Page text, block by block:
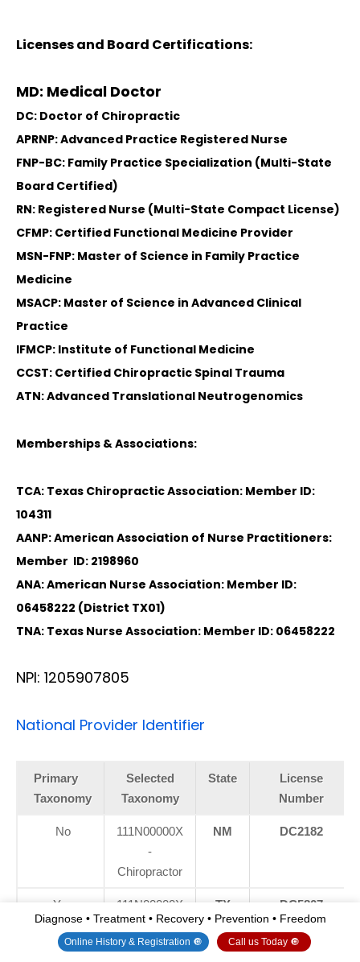
Licenses and Board Certifications:
MD: Medical Doctor
DC: Doctor of Chiropractic
APRNP: Advanced Practice Registered Nurse
FNP-BC: Family Practice Specialization (Multi-State
Board Certified)
RN: Registered Nurse (Multi-State Compact License)
CFMP: Certified Functional Medicine Provider
MSN-FNP: Master of Science in Family Practice
Medicine
MSACP: Master of Science in Advanced Clinical
Practice
IFMCP: Institute of Functional Medicine
CCST: Certified Chiropractic Spinal Trauma
ATN: Advanced Translational Neutrogenomics
Memberships & Associations:
TCA: Texas Chiropractic Association: Member ID:
104311
AANP: American Association of Nurse Practitioners:
Member ID: 2198960
ANA: American Nurse Association: Member ID:
06458222 (District TX01)
TNA: Texas Nurse Association: Member ID: 06458222
NPI: 1205907805
National Provider Identifier
Primary
Taxonomy
Selected
Taxonomy
State
License
Number
No
111N00000X
-
Chiropractor
NM DC2182
Yes
111N00000X
-
Chiropractor
TX DC5807
Diagnose • Treatment • Recovery • Prevention • Freedom
Online History & Registration 🔘 Call us Today 🔘